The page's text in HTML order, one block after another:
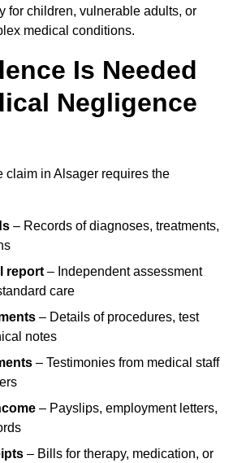
for children, vulnerable adults, or
medical conditions.
Is Needed
Negligence
claim in Alsager requires the
– Records of diagnoses, treatments,
report – Independent assessment
care
– Details of procedures, test
notes
– Testimonies from medical staff
– Payslips, employment letters,
– Bills for therapy, medication, or